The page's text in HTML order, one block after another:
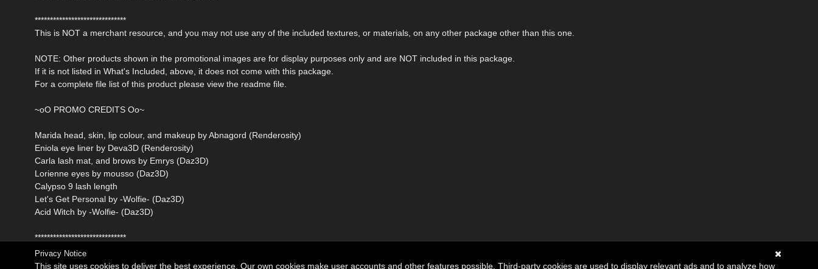
******************************
This is NOT a merchant resource, and you may not use any of the included textures, or materials, on any other package other than this one.
NOTE: Other products shown in the promotional images are for display purposes only and are NOT included in this package.
If it is not listed in What's Included, above, it does not come with this package.
For a complete file list of this product please view the readme file.
~oO PROMO CREDITS Oo~
Marida head, skin, lip colour, and makeup by Abnagord (Renderosity)
Eniola eye liner by Deva3D (Renderosity)
Carla lash mat, and brows by Emrys (Daz3D)
Lorienne eyes by mousso (Daz3D)
Calypso 9 lash length
Let's Get Personal by -Wolfie- (Daz3D)
Acid Witch by -Wolfie- (Daz3D)
******************************
Privacy Notice
This site uses cookies to deliver the best experience. Our own cookies make user accounts and other features possible. Third-party cookies are used to display relevant ads and to analyze how